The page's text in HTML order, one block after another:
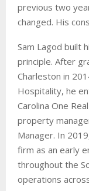
previous two
changed. His
Sam Lagod built
principle. After
Charleston in
Hospitality, he
Carolina One
property
Manager. In
firm as an early
throughout the
operations